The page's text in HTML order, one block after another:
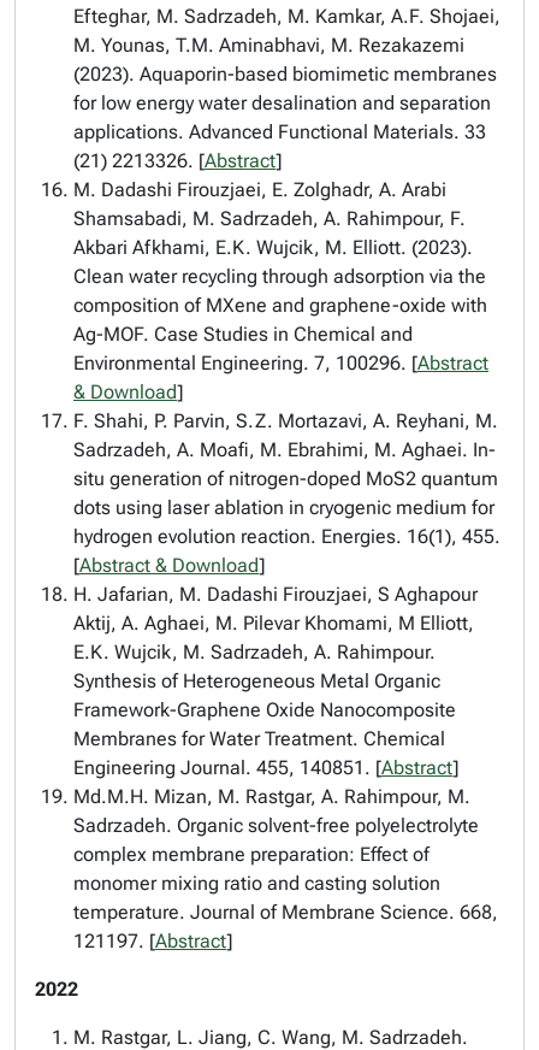
Efteghar, M. Sadrzadeh, M. Kamkar, A.F. Shojaei,
M. Younas, T.M. Aminabhavi, M. Rezakazemi
(2023). Aquaporin-based biomimetic membranes
for low energy water desalination and separation
applications. Advanced Functional Materials. 33
(21) 2213326. [Abstract]
M. Dadashi Firouzjaei, E. Zolghadr, A. Arabi
Shamsabadi, M. Sadrzadeh, A. Rahimpour, F.
Akbari Afkhami, E.K. Wujcik, M. Elliott. (2023).
Clean water recycling through adsorption via the
composition of MXene and graphene-oxide with
Ag-MOF. Case Studies in Chemical and
Environmental Engineering. 7, 100296. [Abstract
& Download]
F. Shahi, P. Parvin, S.Z. Mortazavi, A. Reyhani, M.
Sadrzadeh, A. Moafi, M. Ebrahimi, M. Aghaei. In-
situ generation of nitrogen-doped MoS2 quantum
dots using laser ablation in cryogenic medium for
hydrogen evolution reaction. Energies. 16(1), 455.
[Abstract & Download]
H. Jafarian, M. Dadashi Firouzjaei, S Aghapour
Aktij, A. Aghaei, M. Pilevar Khomami, M Elliott,
E.K. Wujcik, M. Sadrzadeh, A. Rahimpour.
Synthesis of Heterogeneous Metal Organic
Framework-Graphene Oxide Nanocomposite
Membranes for Water Treatment. Chemical
Engineering Journal. 455, 140851. [Abstract]
Md.M.H. Mizan, M. Rastgar, A. Rahimpour, M.
Sadrzadeh. Organic solvent-free polyelectrolyte
complex membrane preparation: Effect of
monomer mixing ratio and casting solution
temperature. Journal of Membrane Science. 668,
121197. [Abstract]
2022
M. Rastgar, L. Jiang, C. Wang, M. Sadrzadeh.